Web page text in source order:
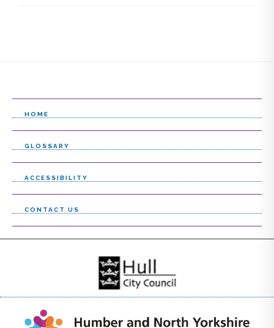
c
t
i
s
HOME
GLOSSARY
ACCESSIBILITY
CONTACT US